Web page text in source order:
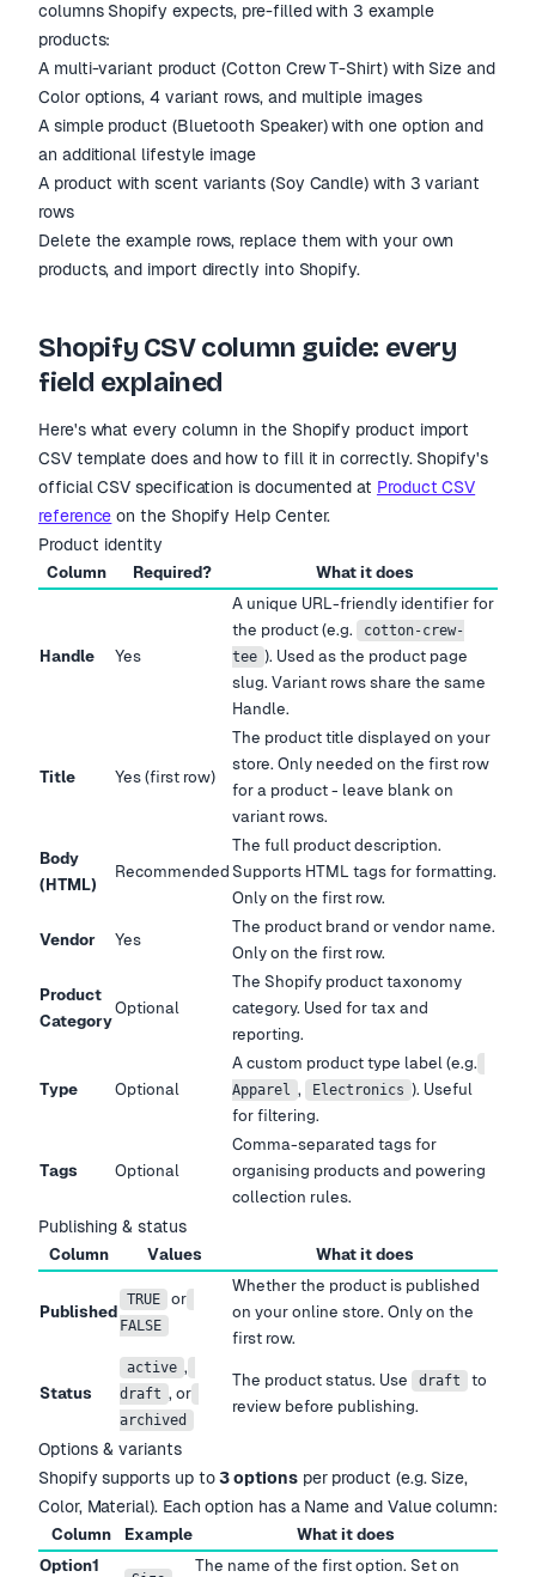
columns Shopify expects, pre-filled with 3 example
products:
A multi-variant product (Cotton Crew T-Shirt) with Size and
Color options, 4 variant rows, and multiple images
A simple product (Bluetooth Speaker) with one option and
an additional lifestyle image
A product with scent variants (Soy Candle) with 3 variant
rows
Delete the example rows, replace them with your own
products, and import directly into Shopify.
Shopify CSV column guide: every
field explained
Here's what every column in the Shopify product import
CSV template does and how to fill it in correctly. Shopify's
official CSV specification is documented at Product CSV
reference on the Shopify Help Center.
Product identity
Column Required? What it does
Handle Yes
A unique URL-friendly identifier for
the product (e.g.
cotton-crew-
tee ). Used as the product page
slug. Variant rows share the same
Handle.
Title Yes (first row)
The product title displayed on your
store. Only needed on the first row
for a product - leave blank on
variant rows.
Body
(HTML)
Recommended
The full product description.
Supports HTML tags for formatting.
Only on the first row.
Vendor Yes
The product brand or vendor name.
Only on the first row.
Product
Category
Optional
The Shopify product taxonomy
category. Used for tax and
reporting.
Type Optional
A custom product type label (e.g.
Apparel , Electronics ). Useful
for filtering.
Tags Optional
Comma-separated tags for
organising products and powering
collection rules.
Publishing & status
Column Values What it does
Published
TRUE or
FALSE
Whether the product is published
on your online store. Only on the
first row.
Status
active ,
draft , or
archived
The product status. Use draft
to
review before publishing.
Options & variants
Shopify supports up to3 optionsper product (e.g. Size,
Color, Material). Each option has a Name and Value column:
Column Example
What it does
Option1
The name of the first option. Set on